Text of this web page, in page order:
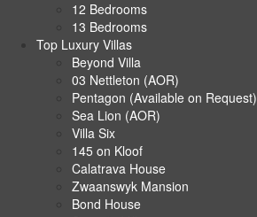
12 Bedrooms
13 Bedrooms
Top Luxury Villas
Beyond Villa
03 Nettleton (AOR)
Pentagon (Available on Request)
Sea Lion (AOR)
Villa Six
145 on Kloof
Calatrava House
Zwaanswyk Mansion
Bond House